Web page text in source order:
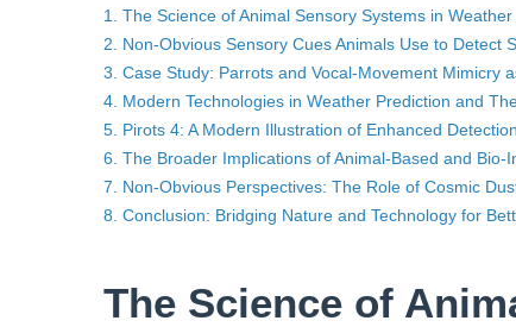
1. The Science of Animal Sensory Systems in
2. Non-Obvious Sensory Cues Animals Use to Detect
3. Case Study: Parrots and Vocal-Movement Mimicry
4. Modern Technologies in Weather Prediction and
5. Pirots 4: A Modern Illustration of Enhanced
6. The Broader Implications of Animal-Based and Bio-
7. Non-Obvious Perspectives: The Role of Cosmic
8. Conclusion: Bridging Nature and Technology for
The Science of